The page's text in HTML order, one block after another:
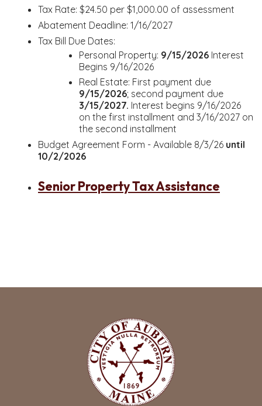
Tax Rate: $24.50 per $1,000.00 of assessment
Abatement Deadline: 1/16/2027
Tax Bill Due Dates:
Personal Property: 9/15/2026 Interest
Begins 9/16/2026
Real Estate: First payment due
9/15/2026; second payment due
3/15/2027. Interest begins 9/16/2026
on the first installment and 3/16/2027 on
the second installment
Budget Agreement Form - Available 8/3/26 until
10/2/2026
Senior Property Tax Assistance